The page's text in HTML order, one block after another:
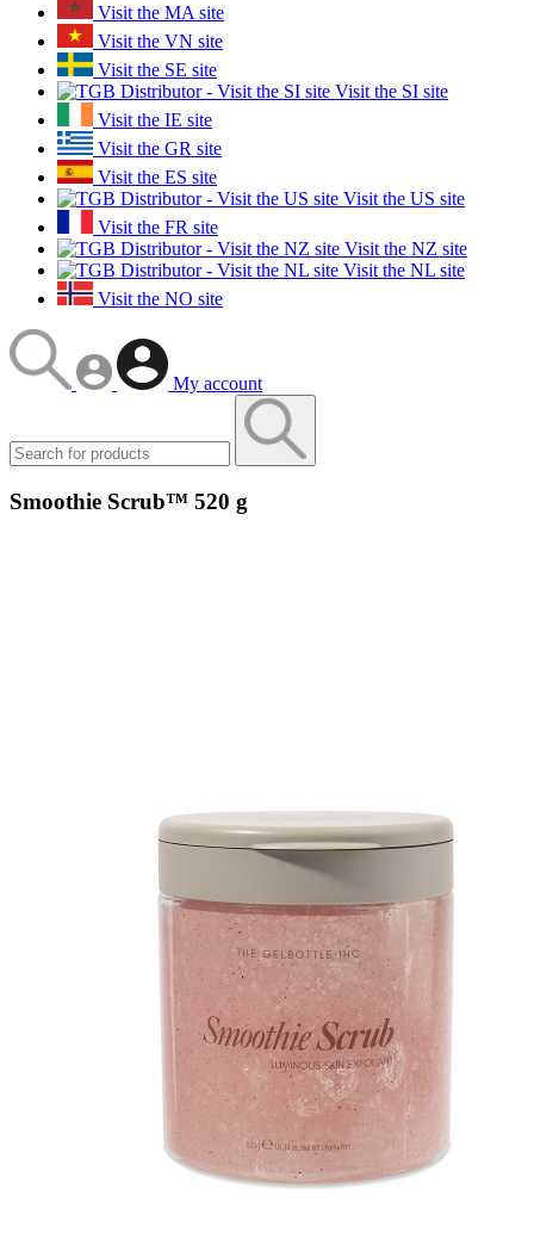
Visit the MA site
Visit the VN site
Visit the SE site
Visit the SI site
Visit the IE site
Visit the GR site
Visit the ES site
Visit the US site
Visit the FR site
Visit the NZ site
Visit the NL site
Visit the NO site
My account
Smoothie Scrub™ 520 g